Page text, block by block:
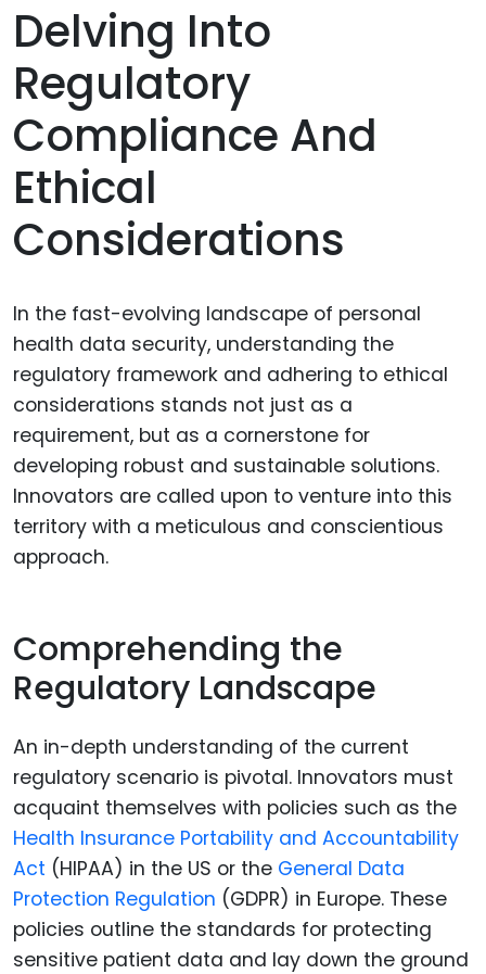
Delving Into
Regulatory
Compliance And
Ethical
Considerations
In the fast-evolving landscape of personal
health data security, understanding the
regulatory framework and adhering to ethical
considerations stands not just as a
requirement, but as a cornerstone for
developing robust and sustainable solutions.
Innovators are called upon to venture into this
territory with a meticulous and conscientious
approach.
Comprehending the
Regulatory Landscape
An in-depth understanding of the current
regulatory scenario is pivotal. Innovators must
acquaint themselves with policies such as the
Health Insurance Portability and Accountability
Act (HIPAA) in the US or the General Data
Protection Regulation (GDPR) in Europe. These
policies outline the standards for protecting
sensitive patient data and lay down the ground